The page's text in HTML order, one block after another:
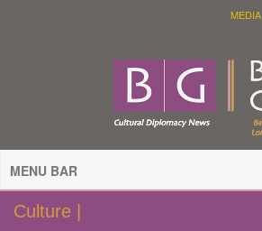
MEDIA
MENU BAR
Culture |